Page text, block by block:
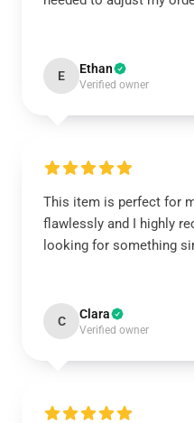
E Ethan
Verified owner
This item is perfect for
flawlessly and I highly
looking for something
C Clara
Verified owner